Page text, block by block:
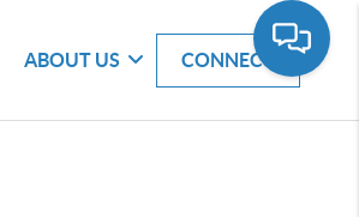
ABOUT US CONNECT